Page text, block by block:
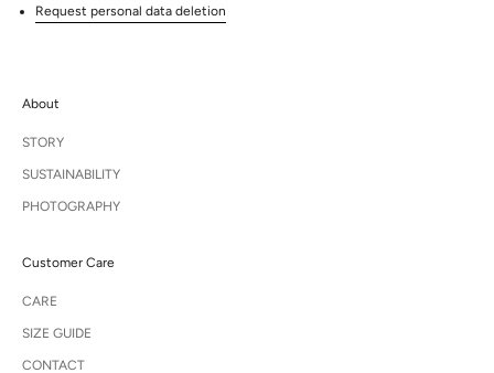
Request personal data deletion
About
STORY
SUSTAINABILITY
PHOTOGRAPHY
Customer Care
CARE
SIZE GUIDE
CONTACT